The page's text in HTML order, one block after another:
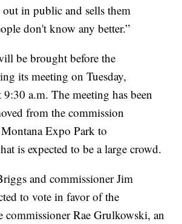
out in public and sells them
don't know any better.”
be brought before the
its meeting on Tuesday,
a.m. The meeting has been
from the commission
Expo Park to
is expected to be a large crowd.
and commissioner Jim
to vote in favor of the
Rae Grulkowski, an